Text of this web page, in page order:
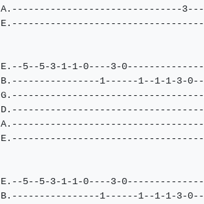
A.-------------------------------
E.--5--5-3-1-1-0----3-
B.----------------1------1--1-1-3-
E.--5--5-3-1-1-0----3-
B.----------------1------1--1-1-3-